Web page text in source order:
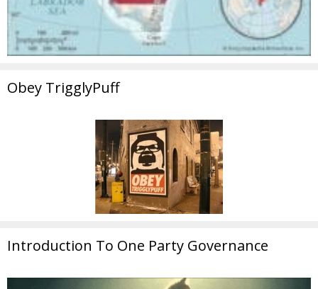
Obey TrigglyPuff
Introduction To One Party Governance